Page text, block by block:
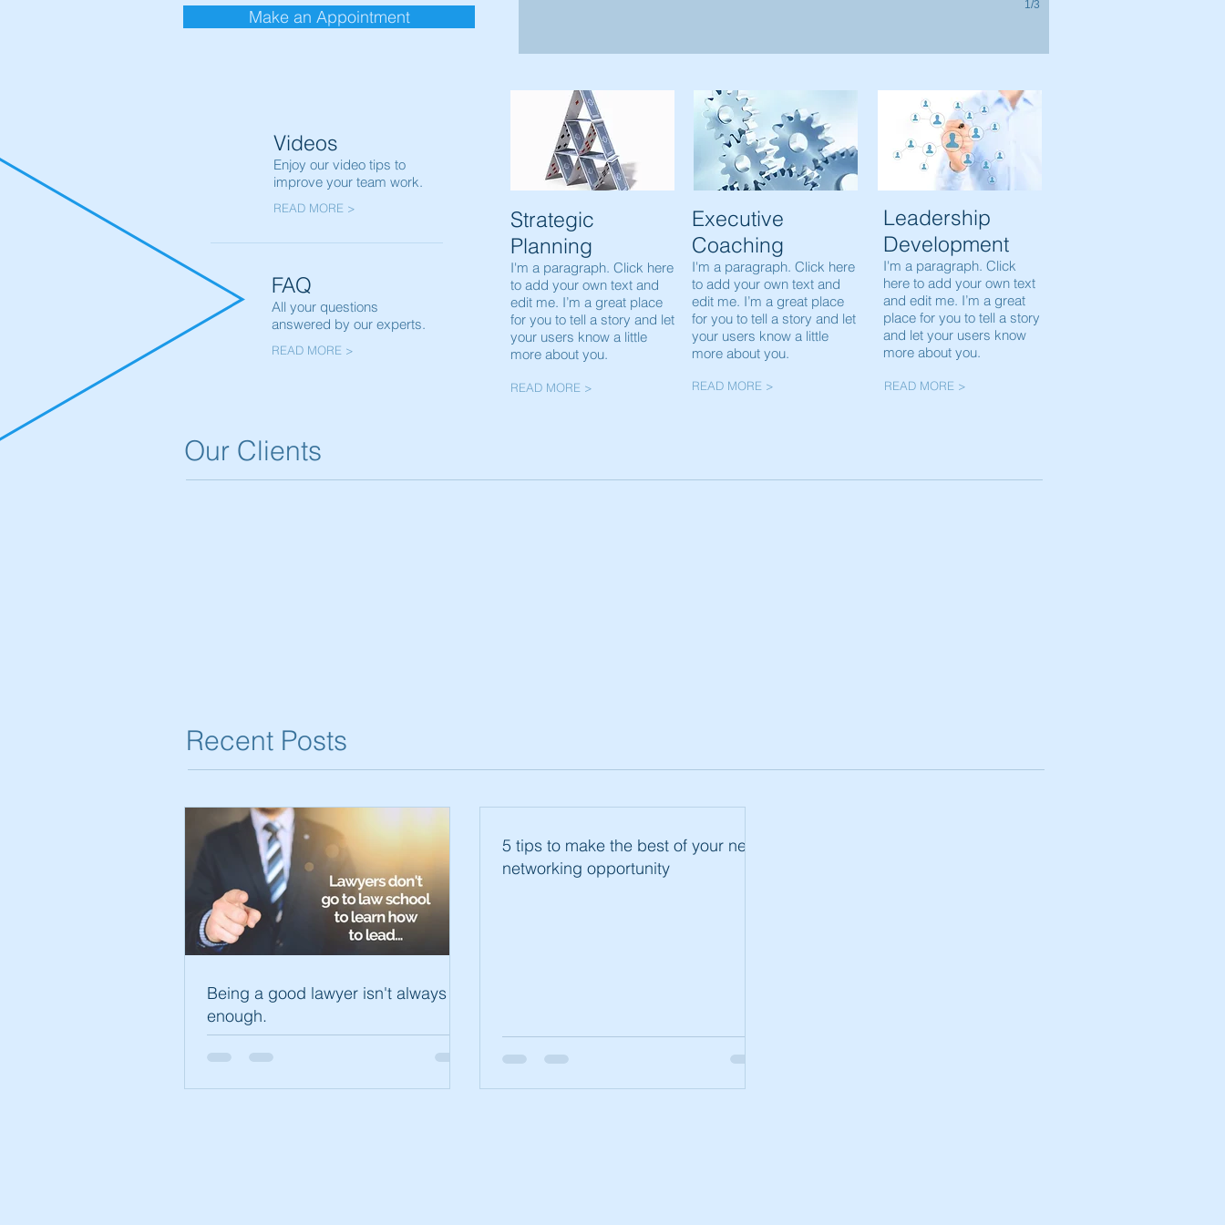
Make an Appointment
1/3
Videos
Enjoy our video tips to
improve your team work.
READ MORE >
FAQ
All your questions
answered by our experts.
READ MORE >
Strategic
Planning
I'm a paragraph. Click here
to add your own text and
edit me. I’m a great place
for you to tell a story and let
your users know a little
more about you.
Executive
Coaching
I'm a paragraph. Click here
to add your own text and
edit me. I’m a great place
for you to tell a story and let
your users know a little
more about you.
READ MORE > READ MORE >
Leadership
Development
I'm a paragraph. Click
here to add your own text
and edit me. I’m a great
place for you to tell a story
and let your users know
more about you.
READ MORE >
Our Clients
Recent Posts
Being a good lawyer isn't always
enough.
5 tips to make the best of your next
networking opportunity